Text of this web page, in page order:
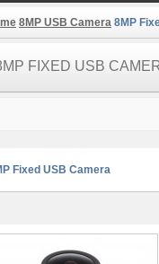
8MP USB Camera 8MP
FIXED USB
Fixed USB Camera